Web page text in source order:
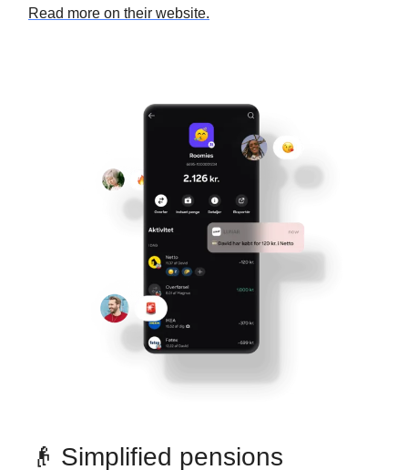
Read more on their website.
👴 Simplified pensions